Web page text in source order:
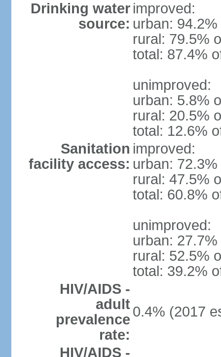
Drinking water
source:
improved:
urban:
rural: 79.5%
total: 87.4%
unimproved:
urban: 5.8%
rural: 20.5%
total: 12.6%
Sanitation
facility access:
improved:
urban:
rural: 47.5%
total: 60.8%
unimproved:
urban:
rural: 52.5%
total: 39.2%
HIV/AIDS -
adult
prevalence
rate:
0.4% (2017
HIV/AIDS -